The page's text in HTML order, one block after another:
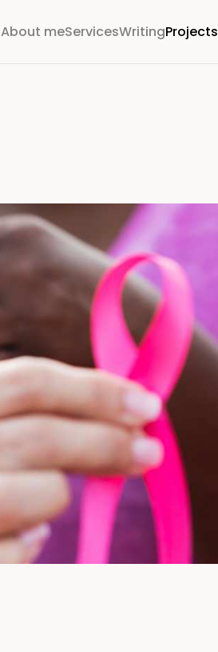
About meServicesWritingProjects